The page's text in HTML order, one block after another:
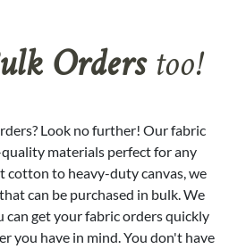
Orderstoo!
Look no further! Our fabric
materials perfect for any
cotton to heavy-duty canvas, we
can be purchased in bulk. We
can get your fabric orders quickly
you have in mind. You don't have